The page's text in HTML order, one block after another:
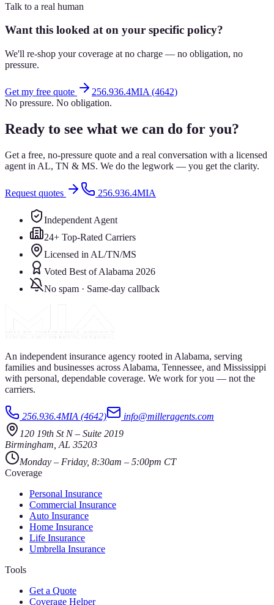
Talk to a real human
Want this looked at on your specific policy?
We'll re-shop your coverage at no charge — no obligation, no
pressure.
Get my free quote
256.936.4MIA (4642)
No pressure. No obligation.
Ready to see what we can do for you?
Get a free, no-pressure quote and a real conversation with a licensed
agent in AL, TN & MS. We do the legwork — you get the clarity.
Request quotes 256.936.4MIA
Independent Agent
24+ Top-Rated Carriers
Licensed in AL/TN/MS
Voted Best of Alabama 2026
No spam · Same-day callback
An independent insurance agency rooted in Alabama, serving
families and businesses across Alabama, Tennessee, and Mississippi
with personal, dependable coverage. We work for you — not the
carriers.
256.936.4MIA (4642)
info@milleragents.com
120 19th St N– Suite 2019
Birmingham AL 35203
Monday – Friday, 8:30am – 5:00pm CT
Coverage
Personal Insurance
Commercial Insurance
Auto Insurance
Home Insurance
Life Insurance
Umbrella Insurance
Tools
Get a Quote
Coverage Helper